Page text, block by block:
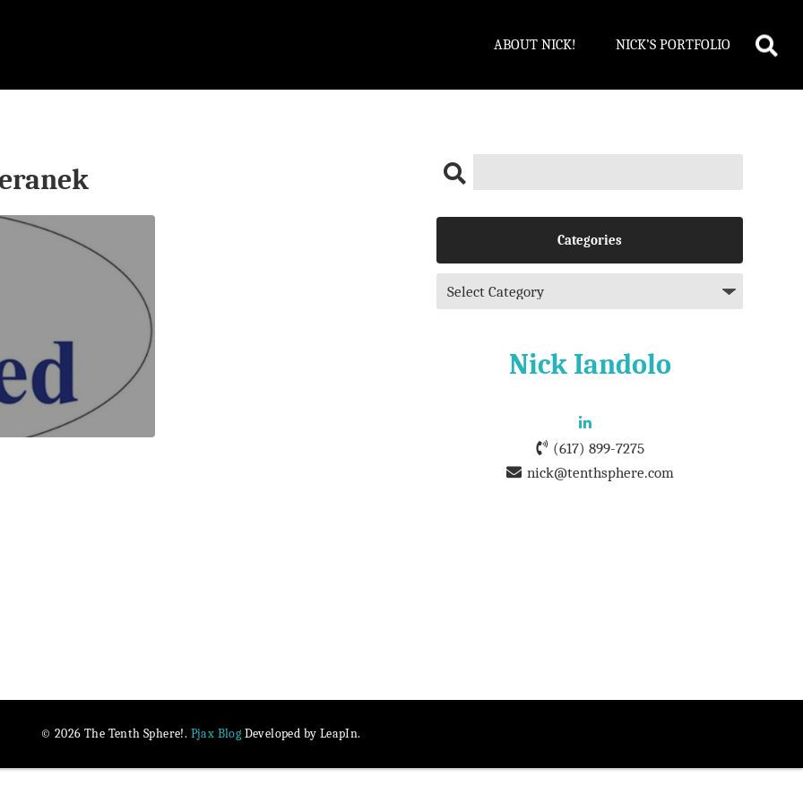
ABOUT NICK! NICK’S PORTFOLIO
Categories
Nick Iandolo
(617) 899-7275
nick@tenthsphere.com
© 2026 The Tenth Sphere!. Pjax Blog Developed by LeapIn.